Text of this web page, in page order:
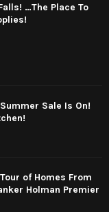
…The Place To
Sale Is On!
of Homes From
Holman Premier